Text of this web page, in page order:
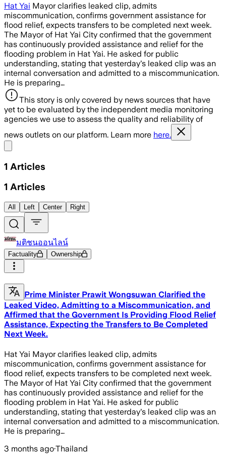
Hat Yai Mayor clarifies leaked clip, admits
miscommunication, confirms government assistance for
flood relief, expects transfers to be completed next week.
The Mayor of Hat Yai City confirmed that the government
has continuously provided assistance and relief for the
flooding problem in Hat Yai. He asked for public
understanding, stating that yesterday's leaked clip was an
internal conversation and admitted to a miscommunication.
He is preparing…
This story is only covered by news sources that have
yet to be evaluated by the independent media monitoring
agencies we use to assess the quality and reliability of
news outlets on our platform. Learn more here.
1 Articles
1 Articles
All Left Center Right
มติชนออนไลน์
Factuality Ownership
Prime Minister Prawit Wongsuwan Clarified the
Leaked Video, Admitting to a Miscommunication, and
Affirmed that the Government Is Providing Flood Relief
Assistance, Expecting the Transfers to Be Completed
Next Week.
Hat Yai Mayor clarifies leaked clip, admits
miscommunication, confirms government assistance for
flood relief, expects transfers to be completed next week.
The Mayor of Hat Yai City confirmed that the government
has continuously provided assistance and relief for the
flooding problem in Hat Yai. He asked for public
understanding, stating that yesterday's leaked clip was an
internal conversation and admitted to a miscommunication.
He is preparing…
3 months ago·Thailand